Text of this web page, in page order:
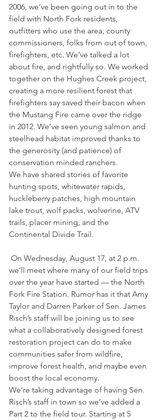
2006, we’ve been going out in to the
field with North Fork residents,
outfitters who use the area, county
commissioners, folks from out of town,
firefighters, etc. We’ve talked a lot
about fire, and rightfully so. We worked
together on the Hughes Creek project,
creating a more resilient forest that
firefighters say saved their bacon when
the Mustang Fire came over the ridge
in 2012. We’ve seen young salmon and
steelhead habitat improved thanks to
the generosity (and patience) of
conservation minded ranchers.
We have shared stories of favorite
hunting spots, whitewater rapids,
huckleberry patches, high mountain
lake trout, wolf packs, wolverine, ATV
trails, placer mining, and the
Continental Divide Trail.
we’ll meet where many of our field trips
over the year have started — the North
Fork Fire Station. Rumor has it that Amy
Taylor and Darren Parker of Sen. James
Risch’s staff will be joining us to see
what a collaboratively designed forest
restoration project can do to make
communities safer from wildfire,
improve forest health, and maybe even
boost the local economy.
We’re taking advantage of having Sen.
Risch’s staff in town so we’ve added a
Part 2 to the field tour. Starting at 5